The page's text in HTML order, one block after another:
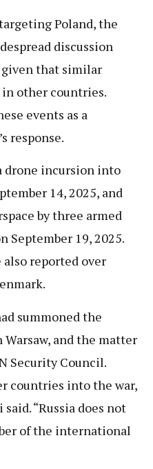
Poland, the
discussion
given that similar
other countries.
events as a
response.
drone incursion into
14, 2025, and
by three armed
September 19, 2025.
reported over
summoned the
and the matter
Security Council.
countries into the war,
“Russia does not
of the international